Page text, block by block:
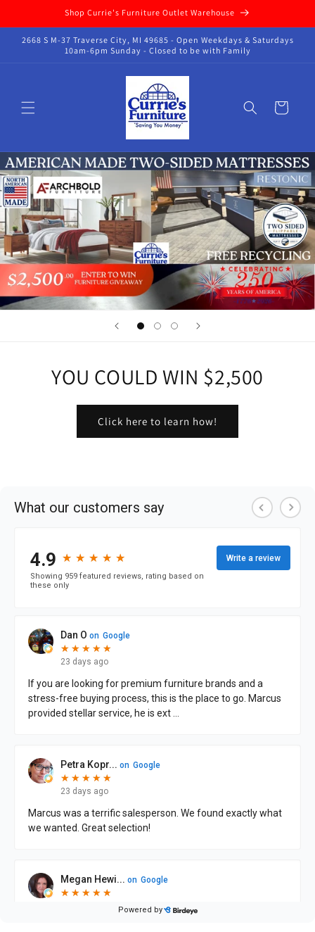
Shop Currie's Furniture Outlet Warehouse
2668 S M-37 Traverse City, MI 49685 - Open Weekdays & Saturdays
10am-6pm Sunday - Closed to be with Family
Cart
YOU COULD WIN $2,500
Click here to learn how!